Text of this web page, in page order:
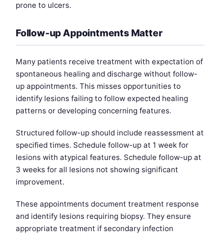
prone to ulcers.
Follow-up Appointments Matter
Many patients receive treatment with expectation of
spontaneous healing and discharge without follow-
up appointments. This misses opportunities to
identify lesions failing to follow expected healing
patterns or developing concerning features.
Structured follow-up should include reassessment at
specified times. Schedule follow-up at 1 week for
lesions with atypical features. Schedule follow-up at
3 weeks for all lesions not showing significant
improvement.
These appointments document treatment response
and identify lesions requiring biopsy. They ensure
appropriate treatment if secondary infection